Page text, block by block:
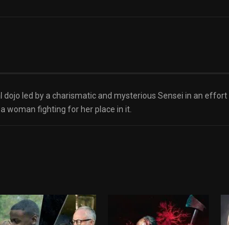
led by a charismatic and mysterious Sensei in an
woman fighting for her place in it.